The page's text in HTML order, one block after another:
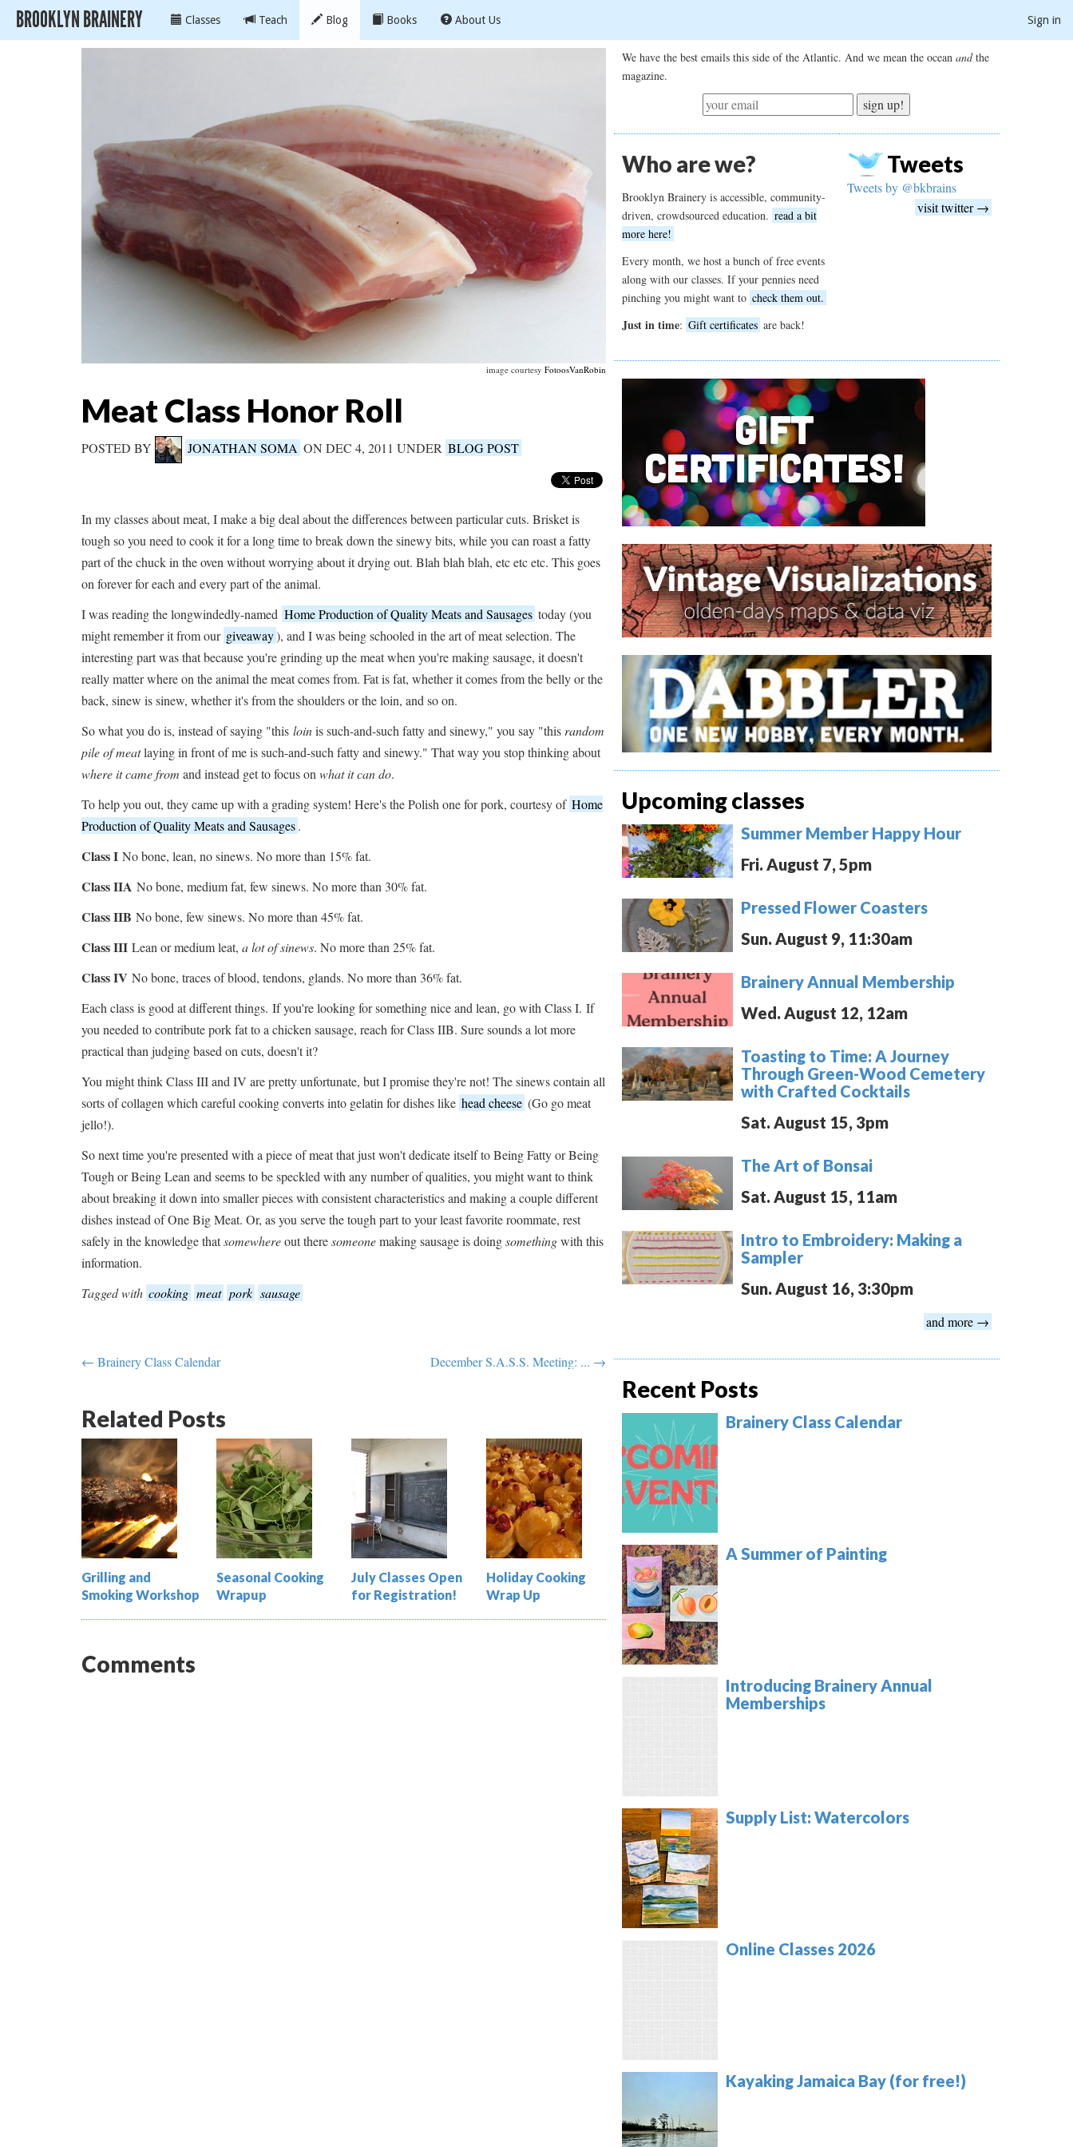
BROOKLYN BRAINERY Classes Teach Blog Books About Us Sign in
image courtesy FotoosVanRobin
Meat Class Honor Roll
POSTED BY JONATHAN SOMA ON DEC 4, 2011 UNDER BLOG POST
In my classes about meat, I make a big deal about the differences between particular cuts. Brisket is
tough so you need to cook it for a long time to break down the sinewy bits, while you can roast a fatty
part of the chuck in the oven without worrying about it drying out. Blah blah blah, etc etc etc. This goes
on forever for each and every part of the animal.
I was reading the longwindedly-named Home Production of Quality Meats and Sausages today (you
might remember it from our giveaway), and I was being schooled in the art of meat selection. The
interesting part was that because you're grinding up the meat when you're making sausage, it doesn't
really matter where on the animal the meat comes from. Fat is fat, whether it comes from the belly or the
back, sinew is sinew, whether it's from the shoulders or the loin, and so on.
So what you do is, instead of saying "this loinis such-and-such fatty and sinewy," you say "thisrandom
pile of meatlaying in front of me is such-and-such fatty and sinewy." That way you stop thinking about
where it came from and instead get to focus onwhat it can do.
To help you out, they came up with a grading system! Here's the Polish one for pork, courtesy of Home
Production of Quality Meats and Sausages.
Class I No bone, lean, no sinews. No more than 15% fat.
Class IIA No bone, medium fat, few sinews. No more than 30% fat.
Class IIB No bone, few sinews. No more than 45% fat.
Class III Lean or medium leat, a lot of sinews. No more than 25% fat.
Class IV No bone, traces of blood, tendons, glands. No more than 36% fat.
Each class is good at different things. If you're looking for something nice and lean, go with Class I. If
you needed to contribute pork fat to a chicken sausage, reach for Class IIB. Sure sounds a lot more
practical than judging based on cuts, doesn't it?
You might think Class III and IV are pretty unfortunate, but I promise they're not! The sinews contain all
sorts of collagen which careful cooking converts into gelatin for dishes like head cheese (Go go meat
jello!).
So next time you're presented with a piece of meat that just won't dedicate itself to Being Fatty or Being
Tough or Being Lean and seems to be speckled with any number of qualities, you might want to think
about breaking it down into smaller pieces with consistent characteristics and making a couple different
dishes instead of One Big Meat. Or, as you serve the tough part to your least favorite roommate, rest
safely in the knowledge thatsomewhereout theresomeonemaking sausage is doingsomethingwith this
information.
Tagged with cooking meat pork sausage
← Brainery Class Calendar December S.A.S.S. Meeting: ... →
Related Posts
Grilling and
Smoking Workshop
Seasonal Cooking
Wrapup
July Classes Open
for Registration!
Holiday Cooking
Wrap Up
Comments
We have the best emails this side of the Atlantic. And we mean the ocean andthe
magazine.
sign up!
Who are we?
Brooklyn Brainery is accessible, community-
driven, crowdsourced education. read a bit
more here!
Every month, we host a bunch of free events
along with our classes. If your pennies need
pinching you might want to check them out.
Just in time: Gift certificates are back!
Tweets
Tweets by @bkbrains
visit twitter →
Upcoming classes
Summer Member Happy Hour
Fri. August 7, 5pm
Pressed Flower Coasters
Sun. August 9, 11:30am
Brainery Annual Membership
Wed. August 12, 12am
Toasting to Time: A Journey
Through Green-Wood Cemetery
with Crafted Cocktails
Sat. August 15, 3pm
The Art of Bonsai
Sat. August 15, 11am
Intro to Embroidery: Making a
Sampler
Sun. August 16, 3:30pm
and more →
Recent Posts
Brainery Class Calendar
A Summer of Painting
Introducing Brainery Annual
Memberships
Supply List: Watercolors
Online Classes 2026
Kayaking Jamaica Bay (for free!)